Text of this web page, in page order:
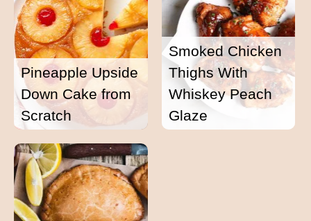
Pineapple Upside
Down Cake from
Scratch
Smoked Chicken
Thighs With
Whiskey Peach
Glaze